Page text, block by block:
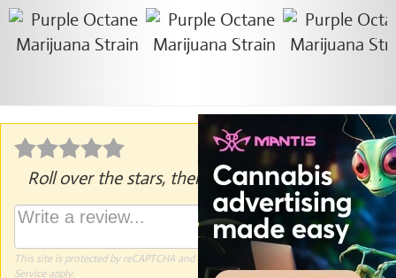
Roll over the stars, then click to rate.
This site is protected by reCAPTCHA and the Google Privacy Policyand Terms of
Serviceapply.